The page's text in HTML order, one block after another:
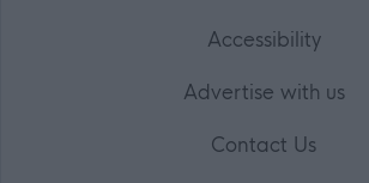
Accessibility
Advertise with us
Contact Us